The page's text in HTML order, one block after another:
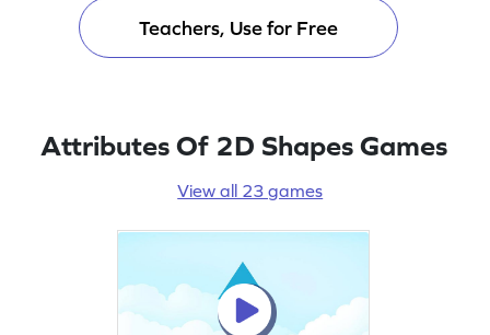
Teachers, Use for Free
Attributes Of 2D Shapes Games
View all 23 games